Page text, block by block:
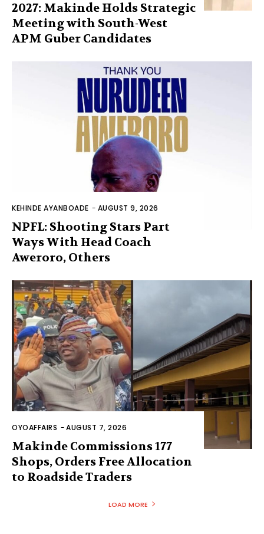
2027: Makinde Holds Strategic
Meeting with South-West
APM Guber Candidates
KEHINDE AYANBOADE - AUGUST 9, 2026
NPFL: Shooting Stars Part
Ways With Head Coach
Aweroro, Others
OYOAFFAIRS -AUGUST 7, 2026
Makinde Commissions 177
Shops, Orders Free Allocation
to Roadside Traders
LOAD MORE